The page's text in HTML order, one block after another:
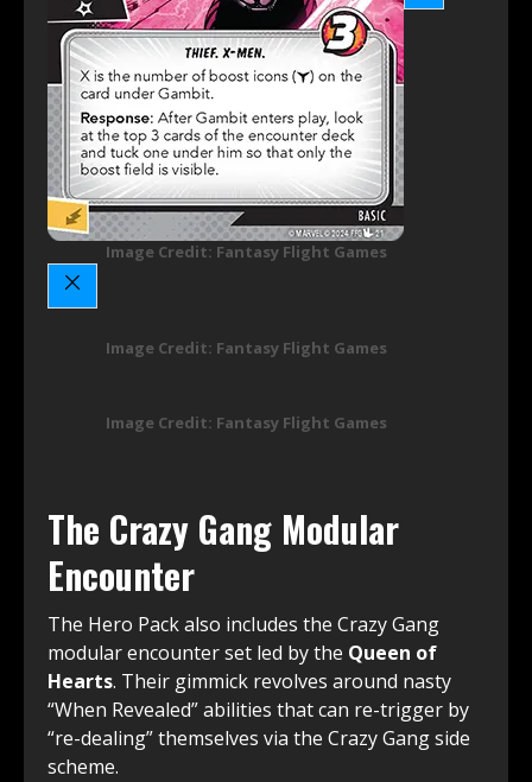
Image Credit: Fantasy Flight Games
Image Credit: Fantasy Flight Games
Image Credit: Fantasy Flight Games
The Crazy Gang Modular
Encounter
The Hero Pack also includes the Crazy Gang
modular encounter set led by the Queen of
Hearts. Their gimmick revolves around nasty
“When Revealed” abilities that can re-trigger by
“re-dealing” themselves via the Crazy Gang side
scheme.